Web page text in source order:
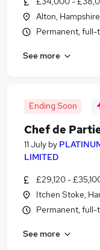
Alton, Hampshire
Permanent, full-
See more
Ending Soon
Chef de
11 July by
LIMITED
£29,120 -
Itchen Stoke,
Permanent, full-
See more